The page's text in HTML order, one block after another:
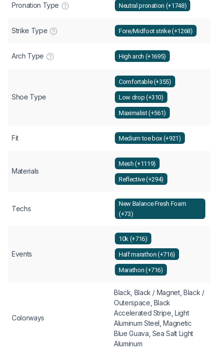
Pronation Type Neutral pronation (+1748)
Strike Type Fore/Midfoot strike (+1268)
Arch Type High arch (+1695)
Shoe Type
Comfortable (+355)
Low drop (+310)
Maximalist (+561)
Fit Medium toe box (+921)
Materials
Mesh (+1119)
Reflective (+294)
Techs
New Balance Fresh Foam
(+73)
Events
10k (+716)
Half marathon (+716)
Marathon (+716)
Colorways
Black, Black / Magnet, Black /
Outerspace, Black
Accelerated Stripe, Light
Aluminum Steel, Magnetic
Blue Guava, Sea Salt Light
Aluminum